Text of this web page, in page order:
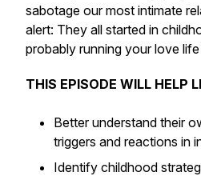
sabotage our most intimate
alert: They all started in
probably running your love
THIS EPISODE WILL HELP
Better understand their
triggers and reactions in
Identify childhood